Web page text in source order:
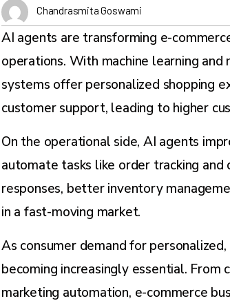
Chandrasmita Goswami
AI agents are transforming e-
operations. With machine learning
systems offer personalized shopping
customer support, leading to higher
On the operational side, AI agents
automate tasks like order tracking
responses, better inventory
in a fast-moving market.
As consumer demand for
becoming increasingly essential.
marketing automation, e-commerce